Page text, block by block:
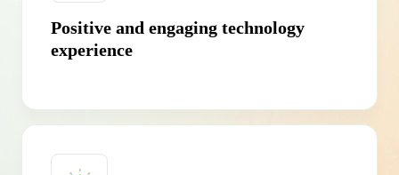
Positive and engaging technology
experience